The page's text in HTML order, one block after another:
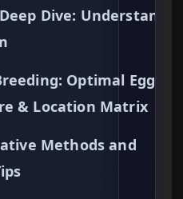
Dive:
Optimal Egg
& Location Matrix
Methods and